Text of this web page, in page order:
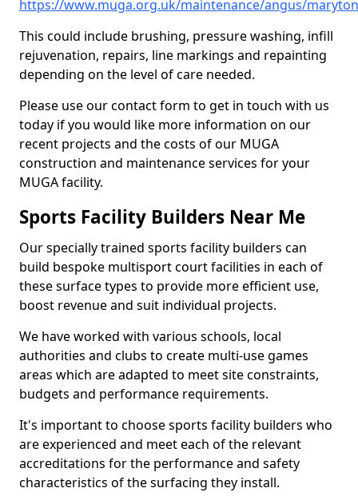
https://www.muga.org.uk/maintenance/angus/maryton
This could include brushing, pressure washing, infill
rejuvenation, repairs, line markings and repainting
depending on the level of care needed.
Please use our contact form to get in touch with us
today if you would like more information on our
recent projects and the costs of our MUGA
construction and maintenance services for your
MUGA facility.
Sports Facility Builders Near Me
Our specially trained sports facility builders can
build bespoke multisport court facilities in each of
these surface types to provide more efficient use,
boost revenue and suit individual projects.
We have worked with various schools, local
authorities and clubs to create multi-use games
areas which are adapted to meet site constraints,
budgets and performance requirements.
It's important to choose sports facility builders who
are experienced and meet each of the relevant
accreditations for the performance and safety
characteristics of the surfacing they install.